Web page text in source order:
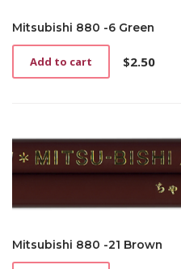
Mitsubishi 880 -6 Green
$2.50
Add to cart
Mitsubishi 880 -21 Brown